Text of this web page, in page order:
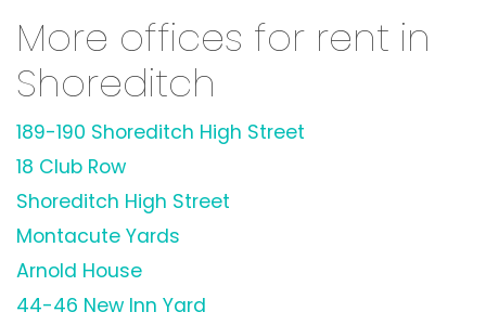
More offices for rent in
Shoreditch
189-190 Shoreditch High Street
18 Club Row
Shoreditch High Street
Montacute Yards
Arnold House
44-46 New Inn Yard